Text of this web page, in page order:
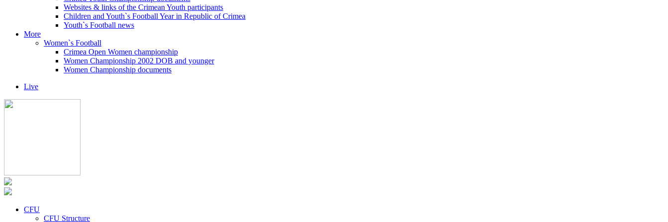
Websites & links of the Crimean Youth participants
Children and Youth`s Football Year in Republic of Crimea
Youth`s Football news
More
Women`s Football
Crimea Open Women championship
Women Championship 2002 DOB and younger
Women Championship documents
Live
CFU
CFU Structure